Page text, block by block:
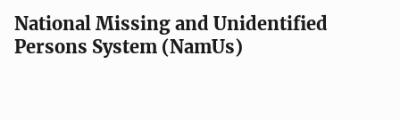
National Missing and Unidentified
Persons System (NamUs)